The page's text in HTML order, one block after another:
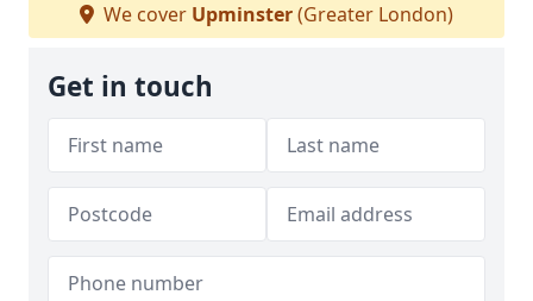
We cover Upminster(Greater London)
Get in touch